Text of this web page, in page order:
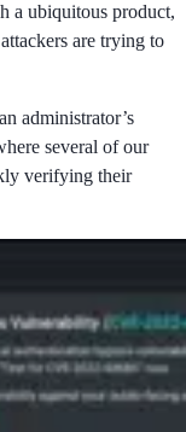
a ubiquitous product,
are trying to
administrator’s
several of our
verifying their